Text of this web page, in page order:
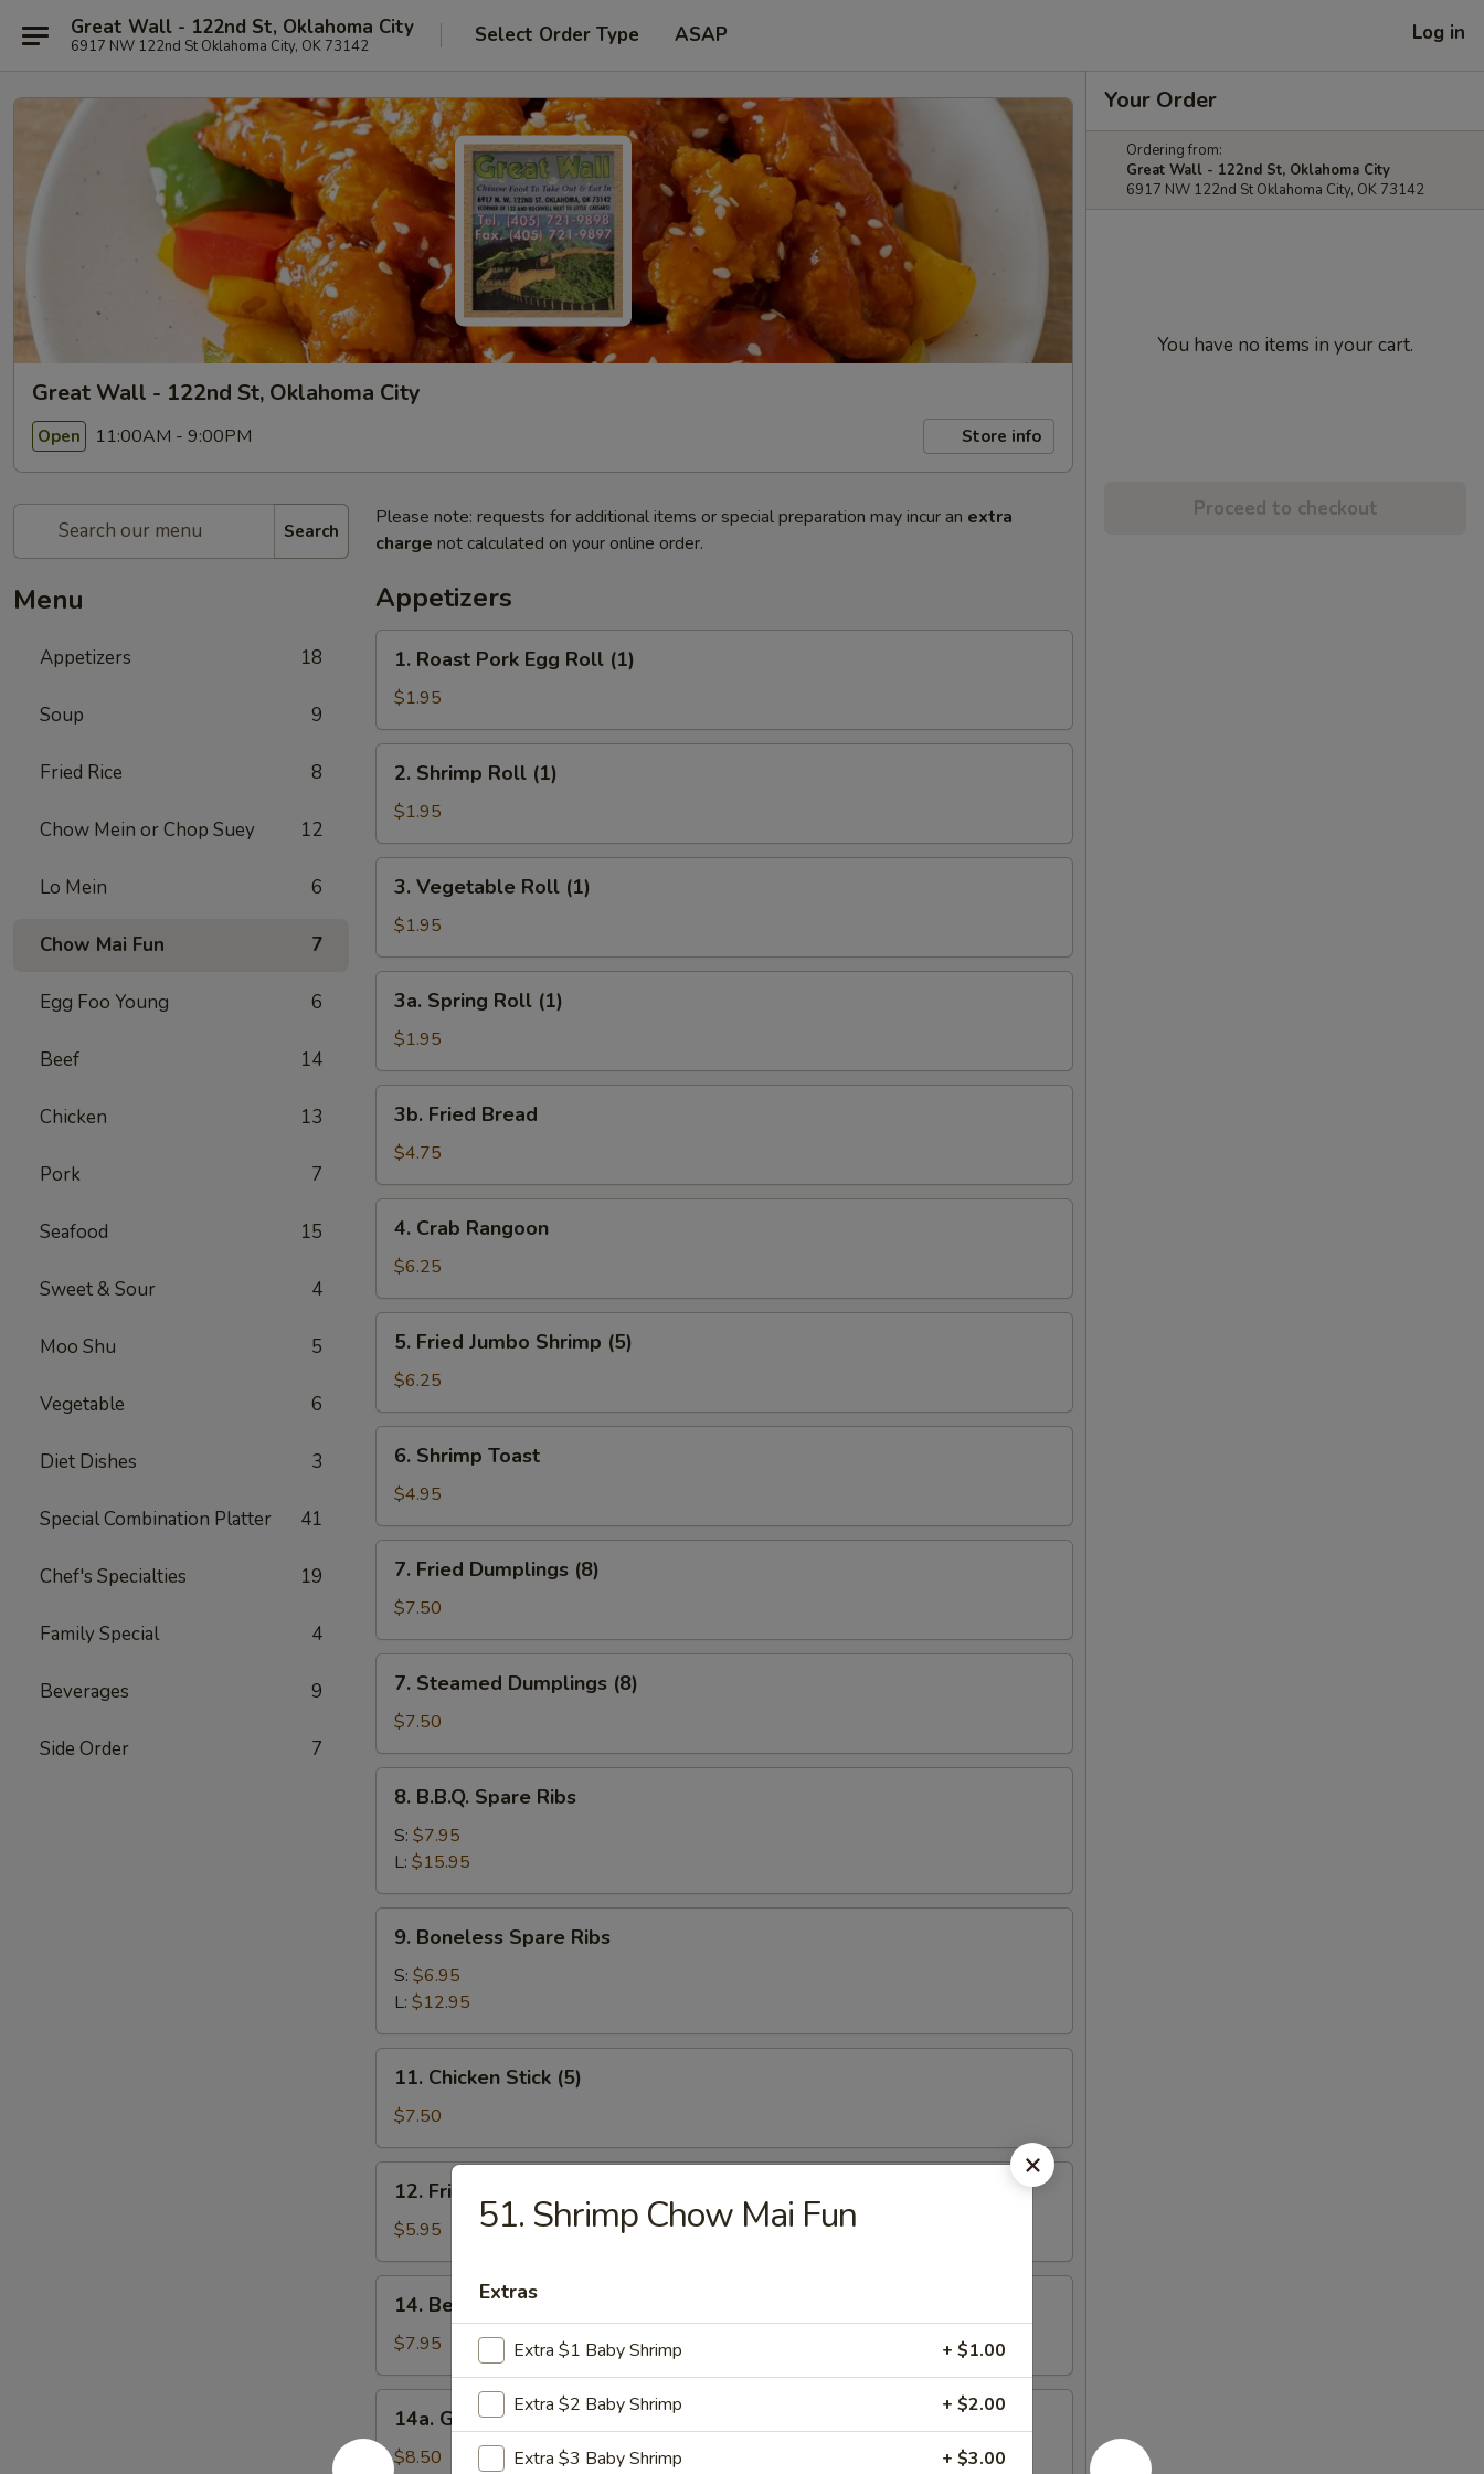
Great Wall - 122nd St, Oklahoma City
6917 NW 122nd St Oklahoma City, OK 73142 Select Order Type ASAP Log in
Great Wall - 122nd St, Oklahoma City
Open 11:00AM - 9:00PM Store info
Search
Menu
Appetizers 18
Soup 9
Fried Rice 8
Chow Mein or Chop Suey 12
Lo Mein 6
Chow Mai Fun 7
Egg Foo Young 6
Beef 14
Chicken 13
Pork 7
Seafood 15
Sweet & Sour 4
Moo Shu 5
Vegetable 6
Diet Dishes 3
Special Combination Platter 41
Chef's Specialties 19
Family Special 4
Beverages 9
Side Order 7
Please note: requests for additional items or special preparation may incur an extra
charge not calculated on your online order.
Appetizers
Roast
Pork
Egg
Roll
(1)
1. Roast Pork Egg Roll (1)
$1.95
Shrimp
Roll
(1)
2. Shrimp Roll (1)
$1.95
Vegetable
Roll
(1)
3. Vegetable Roll (1)
$1.95
Spring
Roll
(1)
3a. Spring Roll (1)
$1.95
Fried
Bread
3b. Fried Bread
$4.75
Crab
Rangoon
4. Crab Rangoon
$6.25
Fried
Jumbo
Shrimp
(5)
5. Fried Jumbo Shrimp (5)
$6.25
Shrimp
Toast
6. Shrimp Toast
$4.95
Fried
Dumplings
(8)
7. Fried Dumplings (8)
$7.50
Steamed
Dumplings
(8)
7. Steamed Dumplings (8)
$7.50
B.B.Q.
Spare
Ribs
8. B.B.Q. Spare Ribs
S: $7.95
L: $15.95
Boneless
Spare
Ribs
9. Boneless Spare Ribs
S: $6.95
L: $12.95
Chicken
Stick
(5)
11. Chicken Stick (5)
$7.50
Fried
Wonton
(12)
12. Fried Wonton (12)
$5.95
Beef
Teriyaki
(5)
14. Beef Teriyaki (5)
$7.95
Garlic
Fried
14a. Garlic Fried Chicken
$8.50
Your Order
Ordering from:
Great Wall - 122nd St, Oklahoma City
6917 NW 122nd St Oklahoma City, OK 73142
You have no items in your cart.
Proceed to checkout
51. Shrimp Chow Mai Fun
Extras
Extra $1 Baby Shrimp + $1.00
Extra $2 Baby Shrimp + $2.00
Extra $3 Baby Shrimp + $3.00